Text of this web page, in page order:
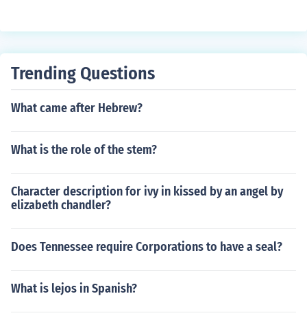
Trending Questions
What came after Hebrew?
What is the role of the stem?
Character description for ivy in kissed by an angel by
elizabeth chandler?
Does Tennessee require Corporations to have a seal?
What is lejos in Spanish?